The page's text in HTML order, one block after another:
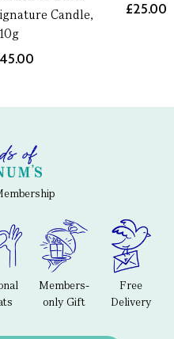
Candle,
£25.00
Members-
only Gift
Free
Delivery